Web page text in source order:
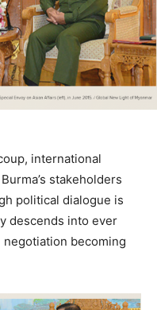
international
stakeholders
political dialogue is
descends into ever
becoming